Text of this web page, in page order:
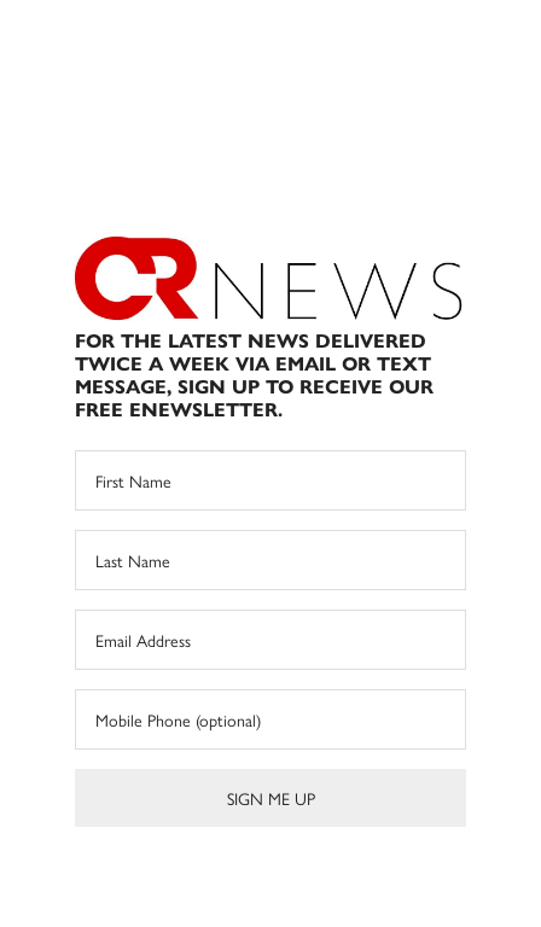
FOR THE LATEST NEWS DELIVERED
TWICE A WEEK VIA EMAIL OR TEXT
MESSAGE, SIGN UP TO RECEIVE OUR
FREE ENEWSLETTER.